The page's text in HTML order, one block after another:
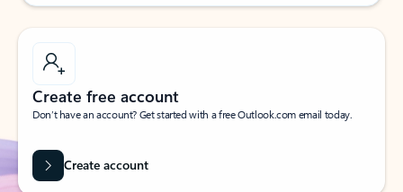
Create free account
Don’t have an account? Get started with a free Outlook.com email today.
Create account